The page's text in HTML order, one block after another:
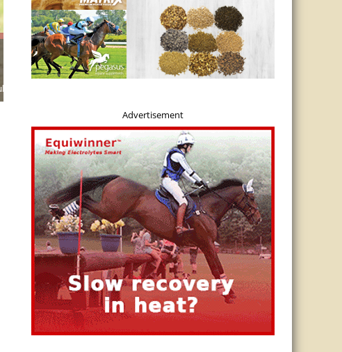
ThinLine Reinvents the Grazing Muzzle
ThinLine introduces the Flexible Filly Grazing Muzzle with adjustable grazing hole
dietary needs. The muzzle is manufactured with food grade resins that provide a
Advertisement